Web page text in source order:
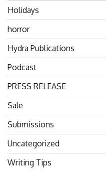
Holidays
horror
Hydra Publications
Podcast
PRESS RELEASE
Sale
Submissions
Uncategorized
Writing Tips